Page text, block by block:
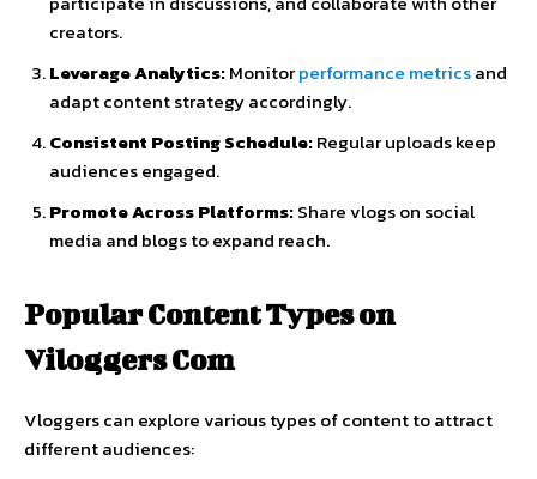
creators.
LeverageAnalytics:Monitorperformance metricsand
adaptcontentstrategyaccordingly.
Consistent PostingSchedule:Regularuploadskeep
audiencesengaged.
PromoteAcrossPlatforms:Sharevlogson social
media and blogstoexpand reach.
PopularContentTypeson
ViloggersCom
Vloggerscan explorevarioustypesofcontenttoattract
differentaudiences: